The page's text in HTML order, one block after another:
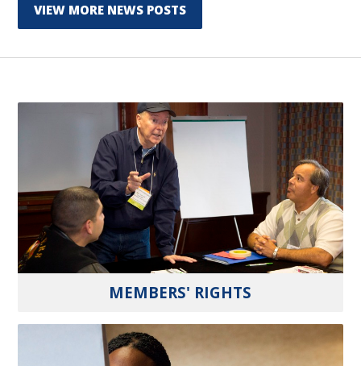
VIEW MORE NEWS POSTS
MEMBERS' RIGHTS